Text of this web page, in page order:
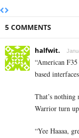
5 COMMENTS
halfwit.
“American
based
That’s nothing
Warrior turn
“Yee Haaaa,